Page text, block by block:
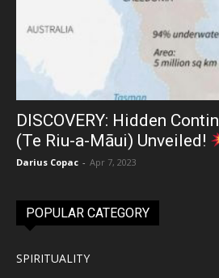
DISCOVERY: Hidden
(Te Riu-a-Māui) Unveiled!
Darius Copac - Apr 7, 2023
POPULAR CATEGORY
SPIRITUALITY